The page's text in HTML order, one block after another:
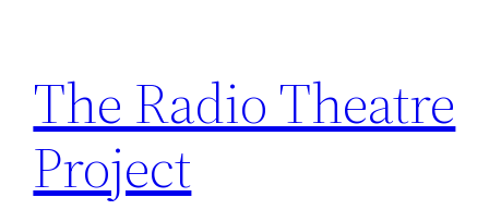
content
The Radio Theatre
Project